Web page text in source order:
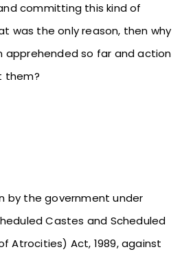
committing this kind of
was the only reason, then why
apprehended so far and action
them?
by the government under
Castes and Scheduled
Atrocities) Act, 1989, against